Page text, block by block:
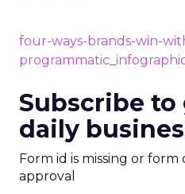
four-ways-brands-win-
Subscribe to
daily
Form id is missing or
approval